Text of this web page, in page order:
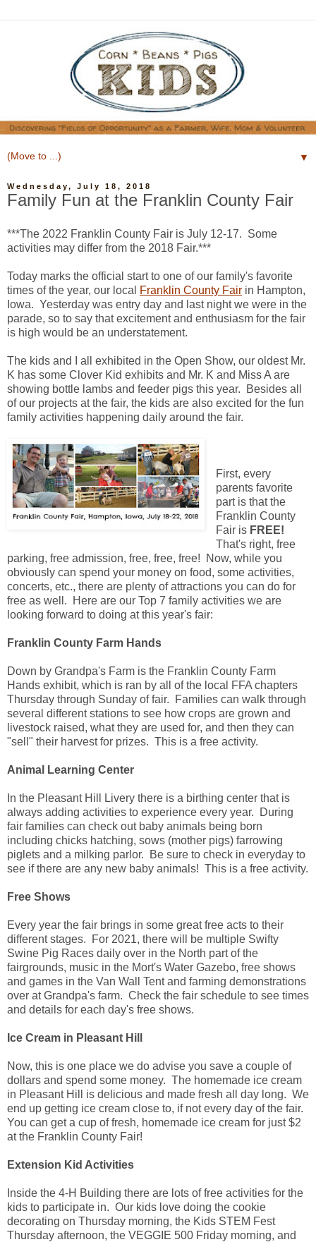
▼
Wednesday, July 18, 2018
Family Fun at the Franklin County Fair
***The 2022 Franklin County Fair is July 12-17. Some
activities may differ from the 2018 Fair.***
Today marks the official start to one of our family's favorite
times of the year, our local
Franklin County Fair in Hampton,
Iowa. Yesterday was entry day and last night we were in the
parade, so to say that excitement and enthusiasm for the fair
is high would be an understatement.
The kids and I all exhibited in the Open Show, our oldest Mr.
K has some Clover Kid exhibits and Mr. K and Miss A are
showing bottle lambs and feeder pigs this year. Besides all
of our projects at the fair, the kids are also excited for the fun
family activities happening daily around the fair.
First, every
parents favorite
part is that the
Franklin County
Fair is FREE!
That's right, free
parking, free admission, free, free, free! Now, while you
obviously can spend your money on food, some activities,
concerts, etc., there are plenty of attractions you can do for
free as well. Here are our Top 7 family activities we are
looking forward to doing at this year's fair:
Franklin County Farm Hands
Down by Grandpa's Farm is the Franklin County Farm
Hands exhibit, which is ran by all of the local FFA chapters
Thursday through Sunday of fair. Families can walk through
several different stations to see how crops are grown and
livestock raised, what they are used for, and then they can
"sell" their harvest for prizes. This is a free activity.
Animal Learning Center
In the Pleasant Hill Livery there is a birthing center that is
always adding activities to experience every year. During
fair families can check out baby animals being born
including chicks hatching, sows (mother pigs) farrowing
piglets and a milking parlor. Be sure to check in everyday to
see if there are any new baby animals! This is a free activity.
Free Shows
Every year the fair brings in some great free acts to their
different stages. For 2021, there will be multiple Swifty
Swine Pig Races daily over in the North part of the
fairgrounds, music in the Mort's Water Gazebo, free shows
and games in the Van Wall Tent and farming demonstrations
over at Grandpa's farm. Check the fair schedule to see times
and details for each day's free shows.
Ice Cream in Pleasant Hill
Now, this is one place we do advise you save a couple of
dollars and spend some money. The homemade ice cream
in Pleasant Hill is delicious and made fresh all day long. We
end up getting ice cream close to, if not every day of the fair.
You can get a cup of fresh, homemade ice cream for just $2
at the Franklin County Fair!
Extension Kid Activities
Inside the 4-H Building there are lots of free activities for the
kids to participate in. Our kids love doing the cookie
decorating on Thursday morning, the Kids STEM Fest
Thursday afternoon, the VEGGIE 500 Friday morning, and